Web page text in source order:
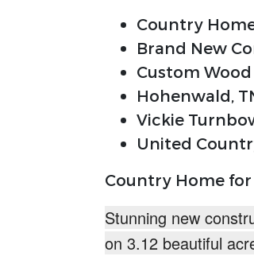
Country
Brand New
Custom
Hohenwald,
Vickie
United
Country Home for
Stunning new
on 3.12 beautiful